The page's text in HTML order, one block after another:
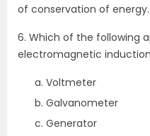
of conservation of energy.
6. Which of the following
electromagnetic
Voltmeter
Galvanometer
Generator